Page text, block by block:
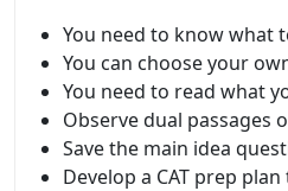
You need to know what
You can choose your
You need to read what
Observe dual passages
Save the main idea
Develop a CAT prep